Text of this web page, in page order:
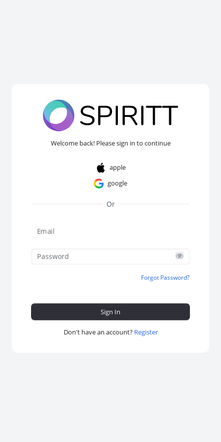
Welcome back! Please sign in to continue
apple
google
Or
Password
Forgot Password?
Don't have an account? Register